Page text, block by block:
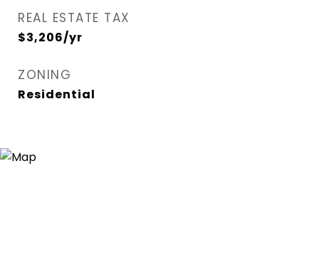
REAL ESTATE TAX
$3,206/yr
ZONING
Residential